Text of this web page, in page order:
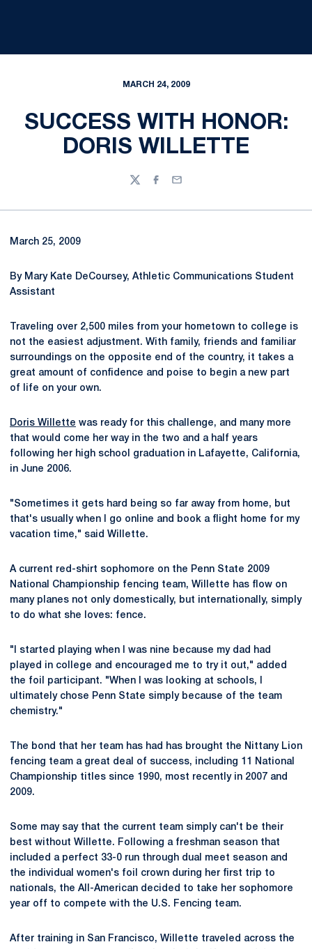
MARCH 24, 2009
SUCCESS WITH HONOR:
DORIS WILLETTE
TwitterFacebook
Email
March 25, 2009
By Mary Kate DeCoursey, Athletic Communications Student
Assistant
Traveling over 2,500 miles from your hometown to college is
not the easiest adjustment. With family, friends and familiar
surroundings on the opposite end of the country, it takes a
great amount of confidence and poise to begin a new part
of life on your own.
Doris Willette was ready for this challenge, and many more
that would come her way in the two and a half years
following her high school graduation in Lafayette, California,
in June 2006.
"Sometimes it gets hard being so far away from home, but
that's usually when I go online and book a flight home for my
vacation time," said Willette.
A current red-shirt sophomore on the Penn State 2009
National Championship fencing team, Willette has flow on
many planes not only domestically, but internationally, simply
to do what she loves: fence.
"I started playing when I was nine because my dad had
played in college and encouraged me to try it out," added
the foil participant. "When I was looking at schools, I
ultimately chose Penn State simply because of the team
chemistry."
The bond that her team has had has brought the Nittany Lion
fencing team a great deal of success, including 11 National
Championship titles since 1990, most recently in 2007 and
2009.
Some may say that the current team simply can't be their
best without Willette. Following a freshman season that
included a perfect 33-0 run through dual meet season and
the individual women's foil crown during her first trip to
nationals, the All-American decided to take her sophomore
year off to compete with the U.S. Fencing team.
After training in San Francisco, Willette traveled across the